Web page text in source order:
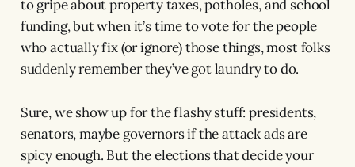
to gripe about property taxes, potholes, and school
funding, but when it’s time to vote for the people
who actually fix (or ignore) those things, most folks
suddenly remember they’ve got laundry to do.
Sure, we show up for the flashy stuff: presidents,
senators, maybe governors if the attack ads are
spicy enough. But the elections that decide your